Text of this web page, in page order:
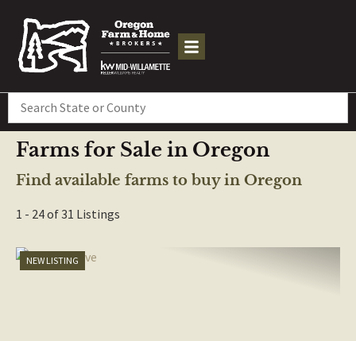
Search
Farms for Sale in Oregon
Find available farms to buy in Oregon
1 - 24 of 31 Listings
NEW LISTING